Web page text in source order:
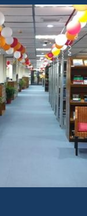
Citation-
Mapping